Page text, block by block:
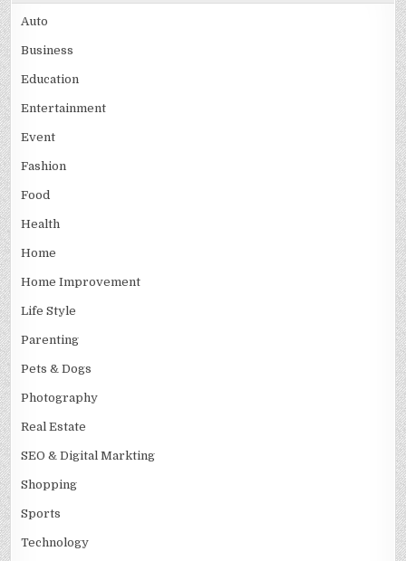
Auto
Business
Education
Entertainment
Event
Fashion
Food
Health
Home
Home Improvement
Life Style
Parenting
Pets & Dogs
Photography
Real Estate
SEO & Digital Markting
Shopping
Sports
Technology